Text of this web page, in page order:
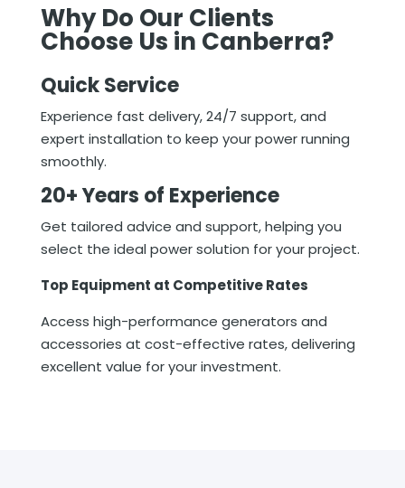
Why Do Our Clients
Choose Us in Canberra?
Quick Service
Experience fast delivery, 24/7 support, and
expert installation to keep your power running
smoothly.
20+ Years of Experience
Get tailored advice and support, helping you
select the ideal power solution for your project.
Top Equipment at Competitive Rates
Access high-performance generators and
accessories at cost-effective rates, delivering
excellent value for your investment.